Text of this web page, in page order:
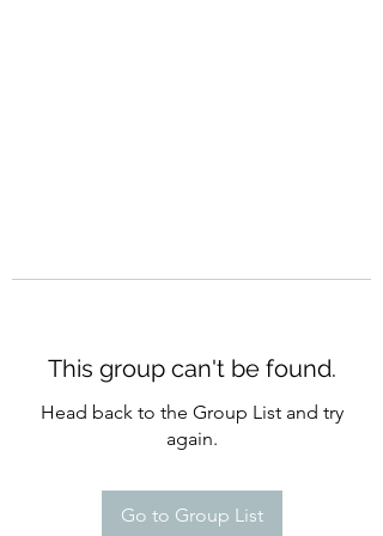
This group can't be found.
Head back to the Group List and try
again.
Go to Group List